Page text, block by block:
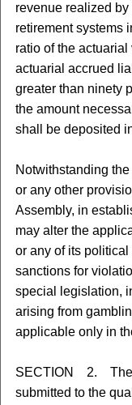
revenue realized
retirement systems
ratio of the
actuarial accrued
greater than ninety
the amount
shall be deposited
Notwithstanding the
or any other
Assembly, in
may alter the
or any of its
sanctions for
special legislation,
arising from
applicable only in
SECTION 2. The
submitted to the